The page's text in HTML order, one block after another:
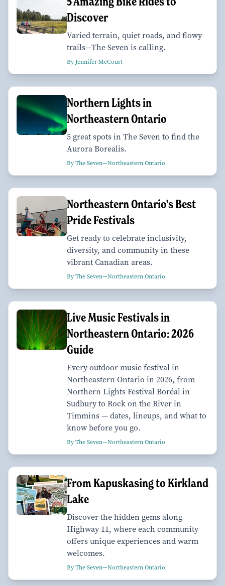
Discover
Varied terrain, quiet roads, and flowy
trails—The Seven is calling.
By Jennifer McCourt
Northern Lights in
Northeastern Ontario
5 great spots in The Seven to find the
Aurora Borealis.
By The Seven—Northeastern Ontario
Northeastern Ontario's Best
Pride Festivals
Get ready to celebrate inclusivity,
diversity, and community in these
vibrant Canadian areas.
By The Seven—Northeastern Ontario
Live Music Festivals in
Northeastern Ontario: 2026
Guide
Every outdoor music festival in
Northeastern Ontario in 2026, from
Northern Lights Festival Boréal in
Sudbury to Rock on the River in
Timmins — dates, lineups, and what to
know before you go.
By The Seven—Northeastern Ontario
From Kapuskasing to Kirkland
Lake
Discover the hidden gems along
Highway 11, where each community
offers unique experiences and warm
welcomes.
By The Seven—Northeastern Ontario